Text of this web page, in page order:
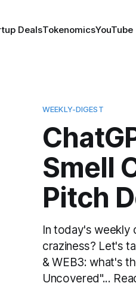
DealsTokenomicsYouTube
WEEKLY-DIGEST
Smell
Pitch
In today's weekly
craziness? Let's
& WEB3: what's
Uncovered"...